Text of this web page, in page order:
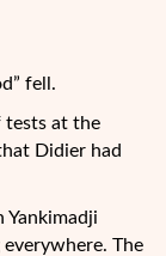
fell.
tests at the
Didier had
Yankimadji
The